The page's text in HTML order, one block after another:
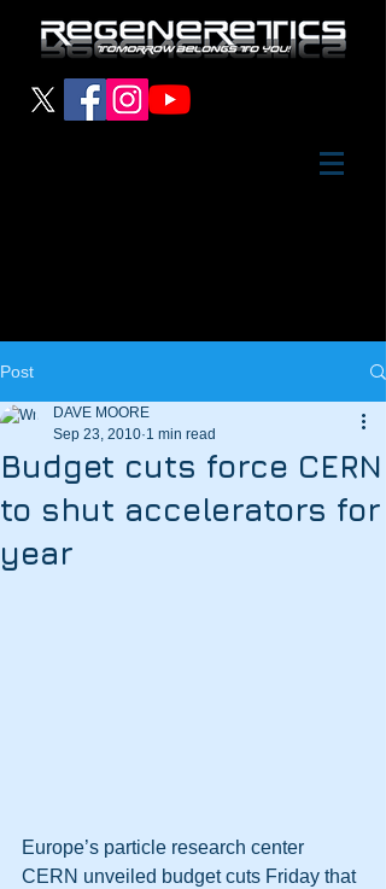
Post
Budget cuts force CERN
to shut accelerators for
year
DAVE MOORE
Sep 23, 2010 1 min read
Europe’s particle research center
CERN unveiled budget cuts Friday that